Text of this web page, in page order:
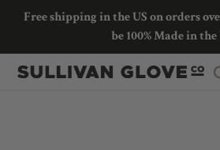
Free shipping in the US on orders
be 100% Made in the